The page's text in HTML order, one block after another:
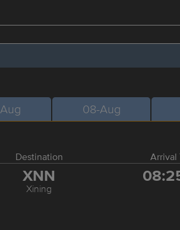
08-Aug
Destination Arrival
XNN
Xining